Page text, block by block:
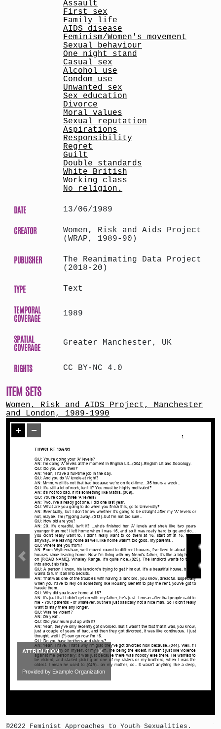
Assault
First sex
Family life
AIDS disease
Feminism/Women's movement
Sexual behaviour
One night stand
Casual sex
Alcohol use
Condom use
Unwanted sex
Sex education
Divorce
Moral values
Sexual reputation
Aspirations
Responsibility
Regret
Guilt
Double standards
White British
Working class
No religion.
DATE 13/06/1989
CREATOR
Women, Risk and Aids Project
(WRAP, 1989-90)
PUBLISHER
The Reanimating Data Project
(2018-20)
TYPE Text
TEMPORAL
COVERAGE
1989
SPATIAL
COVERAGE
Greater Manchester, UK
RIGHTS CC BY-NC 4.0
ITEM SETS
Women, Risk and AIDS Project, Manchester
and London, 1989-1990
ATTRIBUTION ×
Provided by Example Organization
©2022 Feminist Approaches to Youth Sexualities.